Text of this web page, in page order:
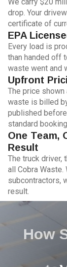
drop. Your
certificate of
EPA
Every load is
than handed off
waste went and
Upfront
The price shown
waste is billed
published
standard
One Team,
Result
The truck driver,
all Cobra
subcontractors,
result.
How